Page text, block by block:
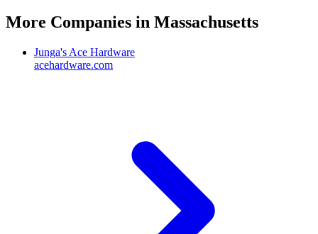
More Companies in Massachusetts
Junga's Ace Hardware
acehardware.com